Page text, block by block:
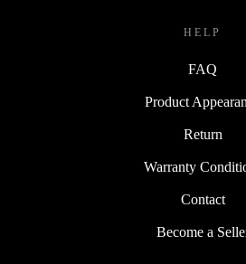
HELP
FAQ
Product
Return
Warranty
Contact
Become a